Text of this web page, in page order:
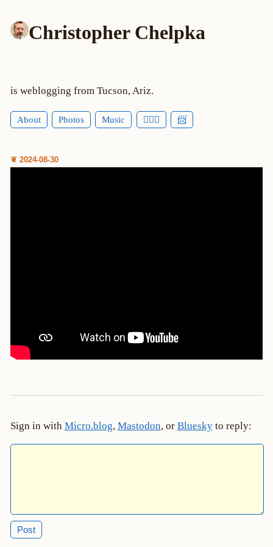
Christopher Chelpka
is weblogging from Tucson, Ariz.
About Photos Music 🕵🏻‍♂️ 📨
❦ 2024-08-30
Sign in with Micro.blog, Mastodon, or Blueskyto reply: